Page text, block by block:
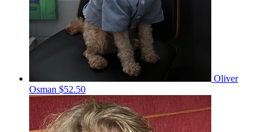
Oliver
Osman $52.50